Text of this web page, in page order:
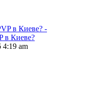
в Киеве? -
в Киеве?
4:19 am